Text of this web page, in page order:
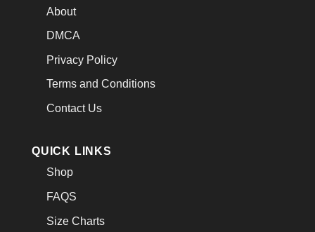
About
DMCA
Privacy Policy
Terms and Conditions
Contact Us
QUICK LINKS
Shop
FAQS
Size Charts